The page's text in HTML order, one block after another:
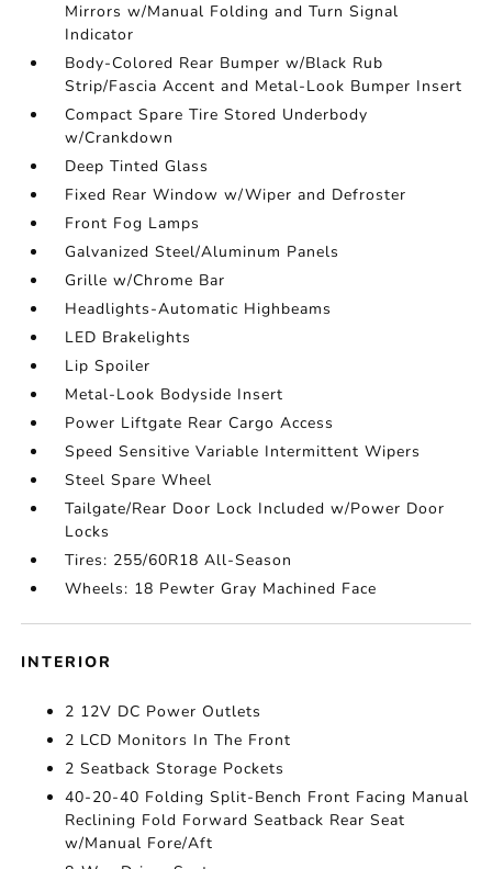
Mirrors w/Manual Folding and Turn Signal
Indicator
Body-Colored Rear Bumper w/Black Rub
Strip/Fascia Accent and Metal-Look Bumper Insert
Compact Spare Tire Stored Underbody
w/Crankdown
Deep Tinted Glass
Fixed Rear Window w/Wiper and Defroster
Front Fog Lamps
Galvanized Steel/Aluminum Panels
Grille w/Chrome Bar
Headlights-Automatic Highbeams
LED Brakelights
Lip Spoiler
Metal-Look Bodyside Insert
Power Liftgate Rear Cargo Access
Speed Sensitive Variable Intermittent Wipers
Steel Spare Wheel
Tailgate/Rear Door Lock Included w/Power Door
Locks
Tires: 255/60R18 All-Season
Wheels: 18 Pewter Gray Machined Face
INTERIOR
2 12V DC Power Outlets
2 LCD Monitors In The Front
2 Seatback Storage Pockets
40-20-40 Folding Split-Bench Front Facing Manual
Reclining Fold Forward Seatback Rear Seat
w/Manual Fore/Aft